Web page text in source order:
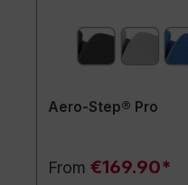
Aero-Step® Pro
From €169.90*